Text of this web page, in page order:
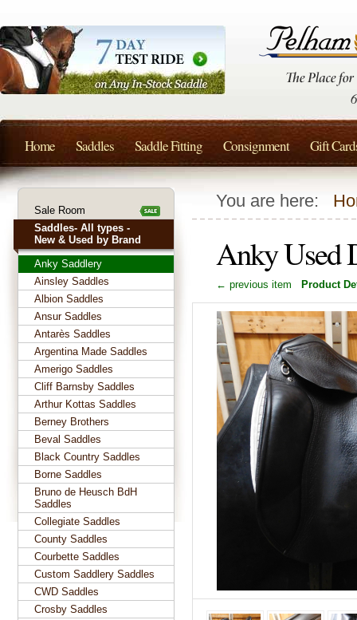
You are here:
Anky Used
← previous item Product
Sale Room
Saddles- All types -
New & Used by Brand
Anky Saddlery
Ainsley Saddles
Albion Saddles
Ansur Saddles
Antarès Saddles
Argentina Made Saddles
Amerigo Saddles
Cliff Barnsby Saddles
Arthur Kottas Saddles
Berney Brothers
Beval Saddles
Black Country Saddles
Borne Saddles
Bruno de Heusch BdH
Saddles
Collegiate Saddles
County Saddles
Courbette Saddles
Custom Saddlery Saddles
CWD Saddles
Crosby Saddles
Home Saddles Saddle Fitting Consignment Gift